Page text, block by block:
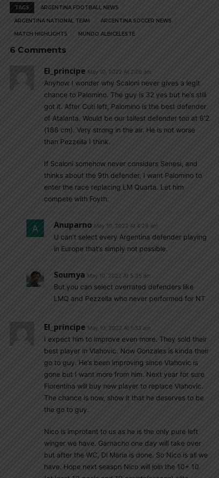
TAGS ARGENTINA FOOTBALL NEWS
ARGENTINA NATIONAL TEAM ARGENTINA SOCCER NEWS
MATCH HIGHLIGHTS MUNDO ALBICELESTE
6 Comments
El_principe May 10, 2022 At 2:06 am
Anyhow I wonder why Scaloni never gives a legit
chance to Palomino. The guy is 32 yes but he’s still
got it. After Cuti left, Palomino is the best defender
of Atalanta. Would be our tallest defender too at 6’2
(188 cm). Very strong in the air. He is not worse
than Pezzella I think.
If Scaloni somehow never considers Senesi, and
thinks about the 9th defender, I want Palomino to
enter the race replacing LM Quarta. Let him
compete with Foyth.
Anuparno May 10, 2022 At 4:28 am
U can’t select every Argentina defender playing
in Europe that’s simply not possible.
Soumya May 10, 2022 At 5:35 am
But you can select overrated defenders like
LMQ and Pezzella who never performed for NT
El_principe May 10, 2022 At 1:33 am
I expect him to improve even more. They sold their
best player in Vlahovic. Now Gonzales is kinda their
go to guy. He’s been improving since Vlahovic is
gone but I want more from him. Next year for sure
Fiorentina will buy new player to replace Vlahovic.
The chance is now, show it that he deserves to be
the go to guy.
Nico is improtant to us as he is the only pure left
winger we have. Garnacho one day will take over
but after the WC, Di Maria is done. So Nico is all we
have. Hope next seaspn Nico will join the 10+ 10